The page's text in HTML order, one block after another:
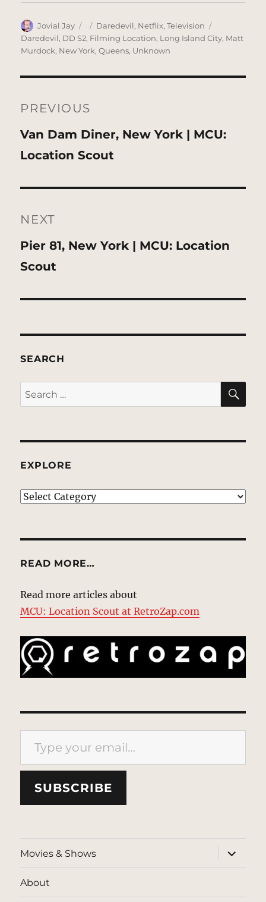
Author
Jovial Jay
Posted
on
Categories
Daredevil, Netflix,Television
Daredevil, DD S2, Filming Location, Long Island City, Matt
Murdock, New York,Queens, Unknown
navigation
PREVIOUS
Previous
post:
Van Dam Diner, New York | MCU:
Location Scout
NEXT
Next
post:
Pier 81, New York | MCU: Location
Scout
SEARCH
Search
for:
EXPLORE
EXPLORE
READ MORE…
Read more articles about
MCU: Location Scout at RetroZap.com
Type your email…
SUBSCRIBE
Movies & Shows
expand
child
menu
About